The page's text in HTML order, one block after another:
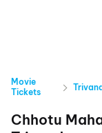
Movie
Tickets
Chhotu